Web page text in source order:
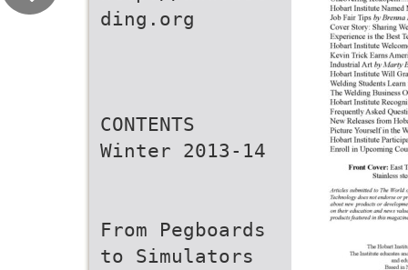
ding.org
CONTENTS
Winter 2013-14
From Pegboards
to Simulators